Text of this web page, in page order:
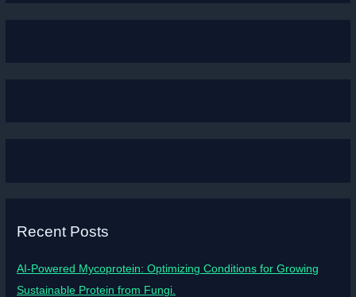
Recent Posts
AI-Powered Mycoprotein: Optimizing Conditions for Growing
Sustainable Protein from Fungi.